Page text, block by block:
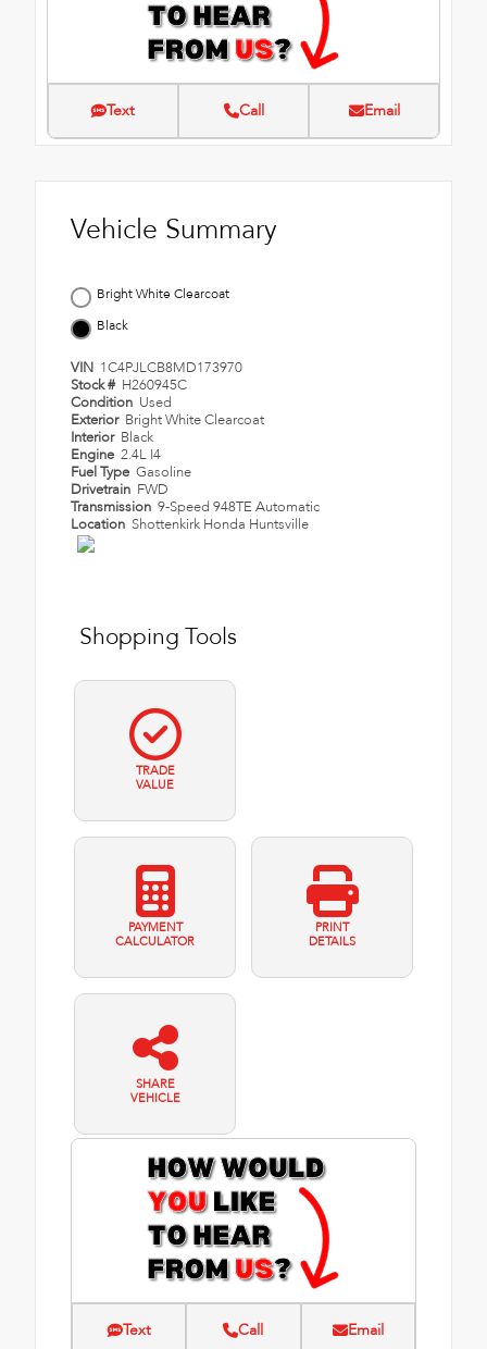
Text Call Email
Vehicle Summary
Bright White Clearcoat
Black
VIN 1C4PJLCB8MD173970
Stock # H260945C
Condition Used
Exterior Bright White Clearcoat
Interior Black
Engine 2.4L I4
Fuel Type Gasoline
Drivetrain FWD
Transmission 9-Speed 948TE Automatic
Location Shottenkirk Honda Huntsville
Shopping Tools
TRADE
VALUE
PAYMENT
CALCULATOR
PRINT
DETAILS
SHARE
VEHICLE
Text Call Email